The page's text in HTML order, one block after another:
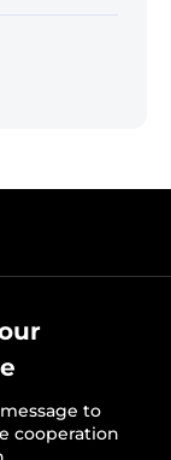
to
cooperation